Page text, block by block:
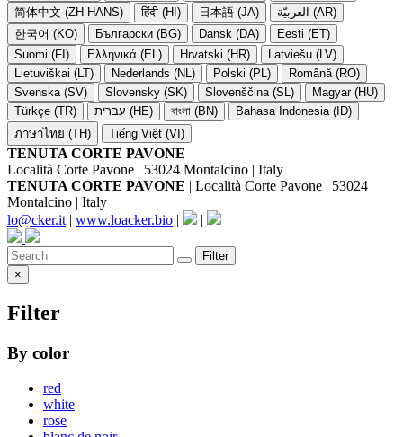
简体中文 (ZH-HANS)
हिंदी (HI) 日本語 (JA)
العربيّة (AR)
한국어 (KO)
Български (BG) Dansk (DA)
Eesti (ET)
Suomi (FI)
Ελληνικά (EL) Hrvatski (HR)
Latviešu (LV)
Lietuviškai (LT)
Nederlands (NL) Polski (PL)
Română (RO)
Svenska (SV)
Slovensky (SK) Slovenščina (SL)
Magyar (HU)
Türkçe (TR)
עברית (HE) বাংলা (BN)
Bahasa Indonesia (ID)
ภาษาไทย (TH)
Tiếng Việt (VI)
TENUTA CORTE PAVONE
Località Corte Pavone | 53024 Montalcino | Italy
TENUTA CORTE PAVONE | Località Corte Pavone | 53024
Montalcino | Italy
lo@cker.it | www.loacker.bio | |
Filter
×
Filter
By color
red
white
rose